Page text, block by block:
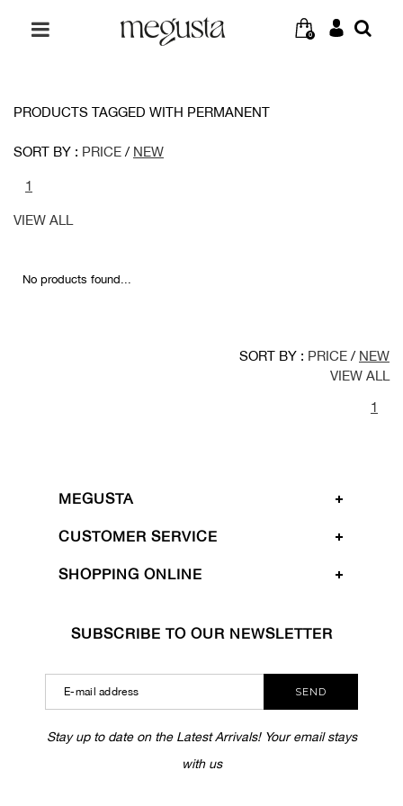
0
PRODUCTS TAGGED WITH PERMANENT
SORT BY : PRICE / NEW
1
VIEW ALL
No products found...
SORT BY : PRICE / NEW
VIEW ALL
1
MEGUSTA
CUSTOMER SERVICE
SHOPPING ONLINE
SUBSCRIBE TO OUR NEWSLETTER
SEND
Stay up to date on the Latest Arrivals! Your email stays
with us